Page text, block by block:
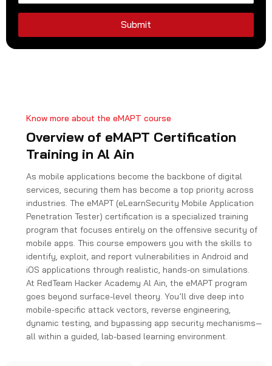
t
Submit
Know more about the eMAPT course
Overview of eMAPT Certification
Training in Al Ain
As mobile applications become the backbone of digital
services, securing them has become a top priority across
industries. The eMAPT (eLearnSecurity Mobile Application
Penetration Tester) certification is a specialized training
program that focuses entirely on the offensive security of
mobile apps. This course empowers you with the skills to
identify, exploit, and report vulnerabilities in Android and
iOS applications through realistic, hands-on simulations.
At RedTeam Hacker Academy Al Ain, the eMAPT program
goes beyond surface-level theory. You’ll dive deep into
mobile-specific attack vectors, reverse engineering,
dynamic testing, and bypassing app security mechanisms—
all within a guided, lab-based learning environment.